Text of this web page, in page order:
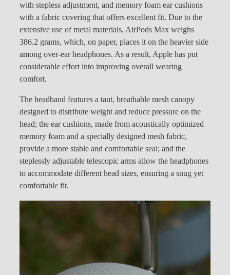
with stepless adjustment, and memory foam ear cushions
with a fabric covering that offers excellent fit. Due to the
extensive use of metal materials, AirPods Max weighs
386.2 grams, which, on paper, places it on the heavier side
among over-ear headphones. As a result, Apple has put
considerable effort into improving overall wearing
comfort.
The headband features a taut, breathable mesh canopy
designed to distribute weight and reduce pressure on the
head; the ear cushions, made from acoustically optimized
memory foam and a specially designed mesh fabric,
provide a more stable and comfortable seal; and the
steplessly adjustable telescopic arms allow the headphones
to accommodate different head sizes, ensuring a snug yet
comfortable fit.